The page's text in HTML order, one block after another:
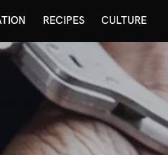
RECIPES CULTURE